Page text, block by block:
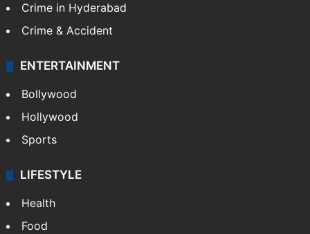
Crime in Hyderabad
Crime & Accident
ENTERTAINMENT
Bollywood
Hollywood
Sports
LIFESTYLE
Health
Food